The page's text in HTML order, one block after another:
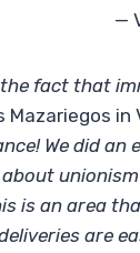
—
the fact that
Mazariegos in
We did
is an area
are